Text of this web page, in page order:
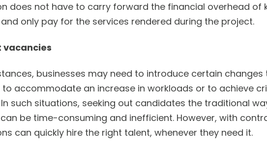
does not have to carry forward the financial overhead of
only pay for the services rendered during the project.
vacancies
businesses may need to introduce certain
accommodate an increase in workloads or to achieve
such situations, seeking out candidates the traditional
be time-consuming and inefficient. However, with
can quickly hire the right talent, whenever they need it.